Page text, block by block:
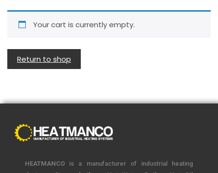
Your cart is currently empty.
Return to shop
HEATMANCO is a manufacturer of industrial heating